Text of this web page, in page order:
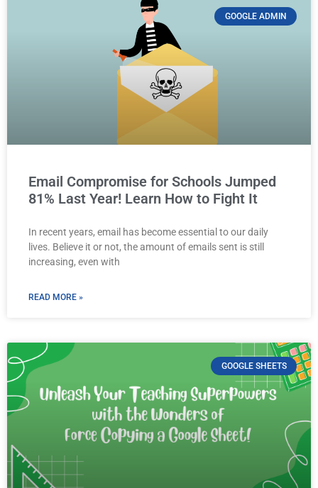
GOOGLE ADMIN
Email Compromise for Schools Jumped
81% Last Year! Learn How to Fight It
In recent years, email has become essential to our daily
lives. Believe it or not, the amount of emails sent is still
increasing, even with
READ MORE »
GOOGLE SHEETS